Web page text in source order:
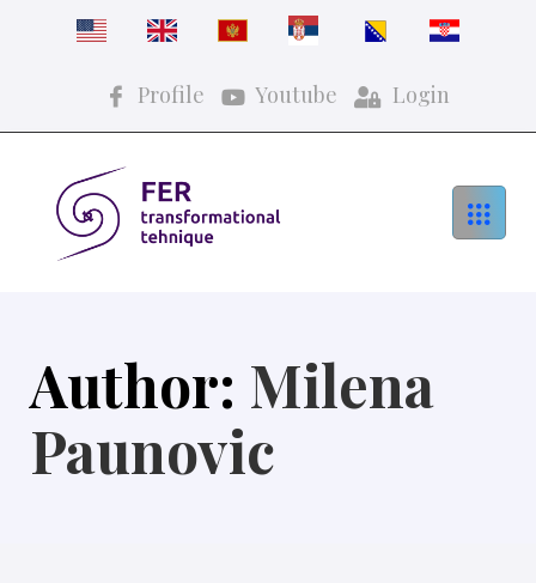
Profile Youtube Login
Author: Milena
Paunovic